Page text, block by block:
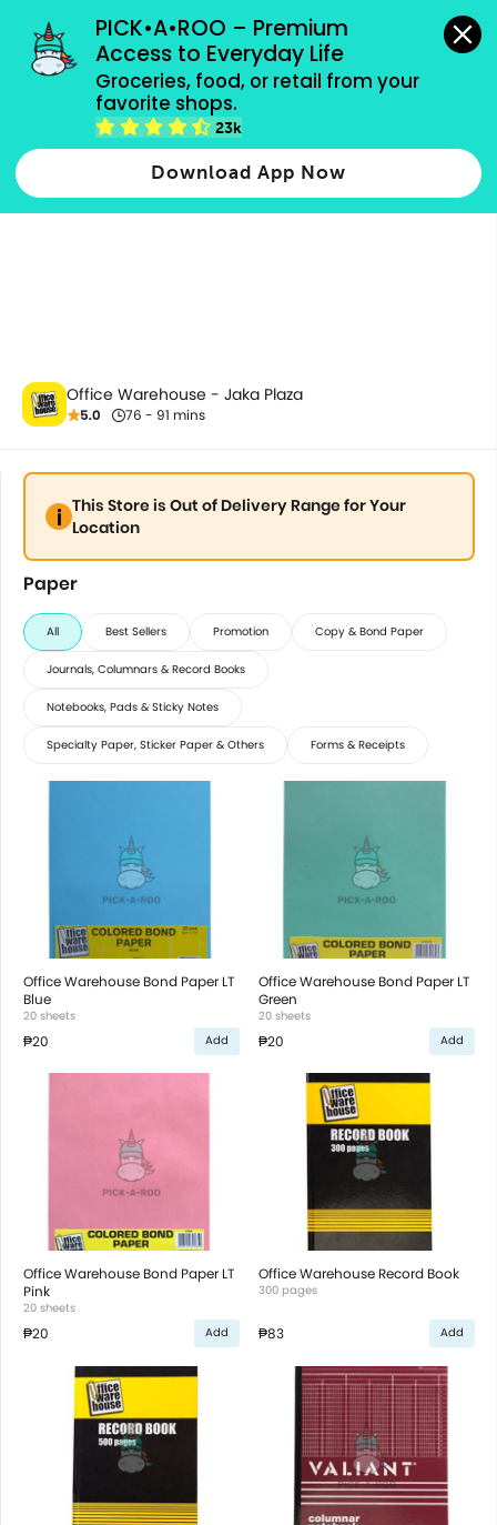
PICK•A•ROO – Premium
Access to Everyday Life
Groceries, food, or retail from your
favorite shops.
23k
Download App Now
grocery orders, all payment methods accepted.
Office Warehouse - Jaka Plaza
5.0 76 - 91 mins
This Store is Out of Delivery Range for Your
Location
Paper
All Best Sellers Promotion Copy & Bond Paper
Journals, Columnars & Record Books
Notebooks, Pads & Sticky Notes
Specialty Paper, Sticker Paper & Others Forms & Receipts
Office Warehouse Bond Paper LT
Blue
20 sheets
₱20 Add
Office Warehouse Bond Paper LT
Green
20 sheets
₱20 Add
Office Warehouse Bond Paper LT
Pink
20 sheets
₱20 Add
Office Warehouse Record Book
300 pages
₱83 Add